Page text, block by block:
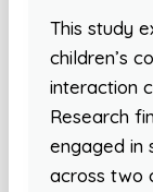
This study
children’s
interaction
Research
engaged in
across two